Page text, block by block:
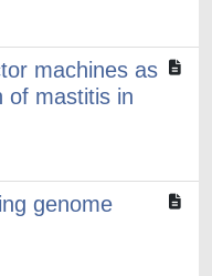
machines as
of mastitis in
genome